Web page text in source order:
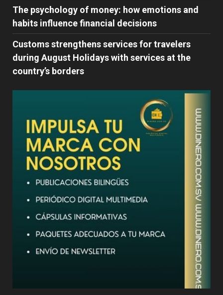
The psychology of money: how emotions and
habits influence financial decisions
Customs strengthens services for travelers
during August Holidays with services at the
country’s borders